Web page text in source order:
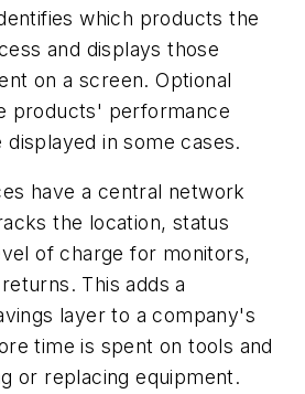
which products the
and displays those
on a screen. Optional
products' performance
displayed in some cases.
have a central network
the location, status
of charge for monitors,
This adds a
layer to a company's
time is spent on tools and
or replacing equipment.